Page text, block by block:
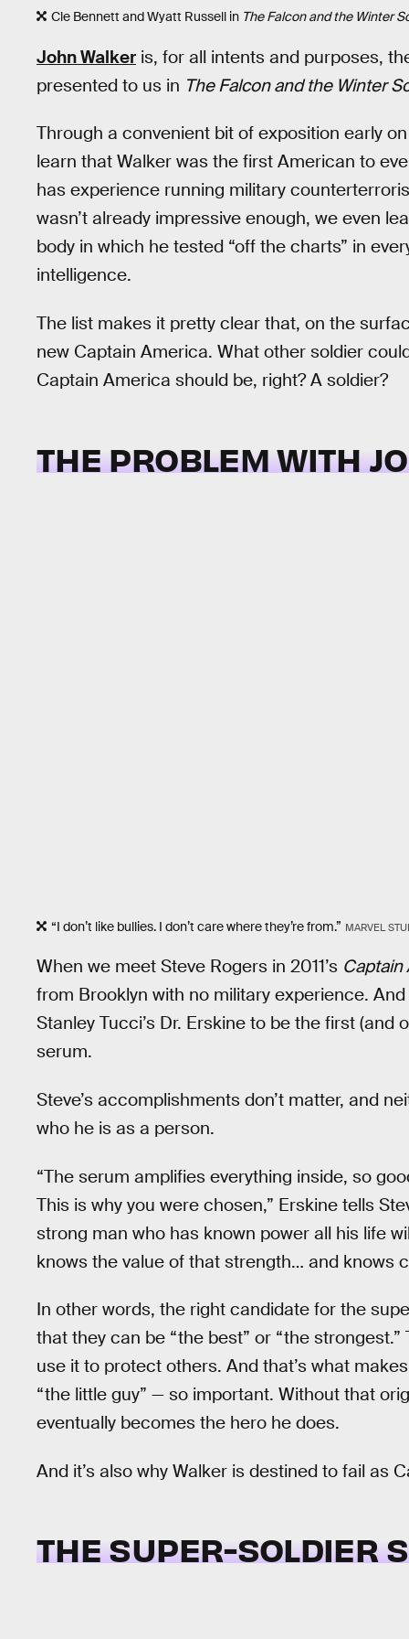
Cle Bennett and Wyatt Russell in The Falcon and the Winter
John Walker is, for all intents and purposes,
presented to us in The Falcon and the Winter
Through a convenient bit of exposition early
learn that Walker was the first American to
has experience running military
wasn’t already impressive enough, we even
body in which he tested “off the charts” in
intelligence.
The list makes it pretty clear that, on the
new Captain America. What other soldier
Captain America should be, right? A soldier?
THE PROBLEM WITH
“I don’t like bullies. I don’t care where they’re from.” MARVEL
When we meet Steve Rogers in 2011’s Captain
from Brooklyn with no military experience.
Stanley Tucci’s Dr. Erskine to be the first
serum.
Steve’s accomplishments don’t matter, and
who he is as a person.
“The serum amplifies everything inside, so
This is why you were chosen,” Erskine tells
strong man who has known power all his life
knows the value of that strength… and knows
In other words, the right candidate for the
that they can be “the best” or “the
use it to protect others. And that’s what
“the little guy” — so important. Without that
eventually becomes the hero he does.
And it’s also why Walker is destined to fail as
THE SUPER-SOLDIER